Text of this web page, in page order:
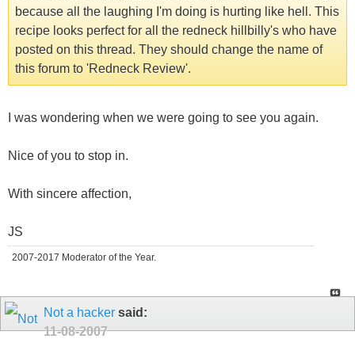
because all the laughing I'm doing is hurting like hell. This
recipe looks perfect for all the redneck hillbilly's who have
posted on this thread. They should change the name of
this forum to 'Redneck Review'.
I was wondering when we were going to see you again.
Nice of you to stop in.
With sincere affection,
JS
2007-2017 Moderator of the Year.
Not a hacker said:
11-08-2007